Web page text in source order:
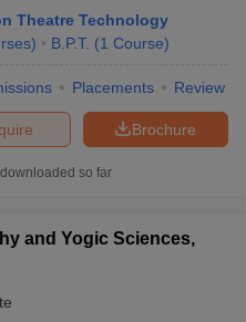
Theatre Technology
) B.P.T. (1 Course)
Placements Review
Brochure
so far
and Yogic Sciences,